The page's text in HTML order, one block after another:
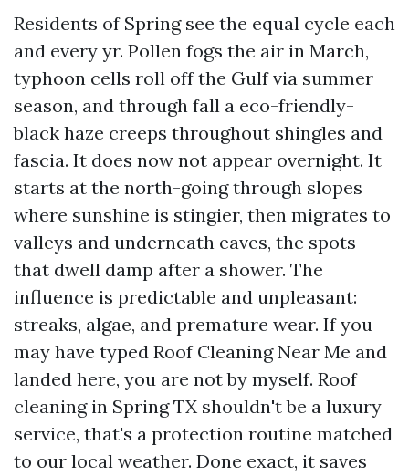
Residents of Spring see the equal cycle each
and every yr. Pollen fogs the air in March,
typhoon cells roll off the Gulf via summer
season, and through fall a eco-friendly-
black haze creeps throughout shingles and
fascia. It does now not appear overnight. It
starts at the north-going through slopes
where sunshine is stingier, then migrates to
valleys and underneath eaves, the spots
that dwell damp after a shower. The
influence is predictable and unpleasant:
streaks, algae, and premature wear. If you
may have typed Roof Cleaning Near Me and
landed here, you are not by myself. Roof
cleaning in Spring TX shouldn't be a luxury
service, that's a protection routine matched
to our local weather. Done exact, it saves